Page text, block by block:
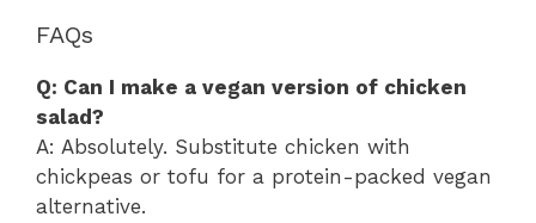
FAQs
Q: Can I make a vegan version of chicken
salad?
A: Absolutely. Substitute chicken with
chickpeas or tofu for a protein-packed vegan
alternative.